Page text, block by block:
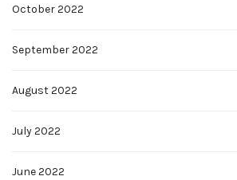
October 2022
September 2022
August 2022
July 2022
June 2022